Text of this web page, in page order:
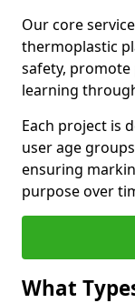
Our core
thermoplastic
safety, promote
learning
Each project is
user age
ensuring
purpose over
What